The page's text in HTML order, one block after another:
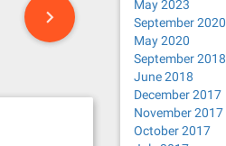
May 2023
September 2020
May 2020
September 2018
June 2018
December 2017
November 2017
October 2017